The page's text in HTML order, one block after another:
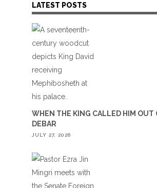
LATEST POSTS
WHEN THE KING CALLED HIM OUT
DEBAR
JULY 27, 2026